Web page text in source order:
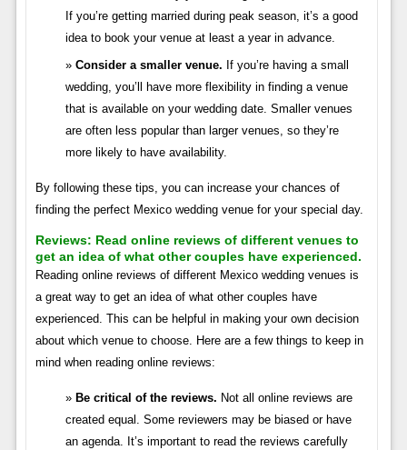
If you’re getting married during peak season, it’s a good
idea to book your venue at least a year in advance.
Consider a smaller venue. If you’re having a small
wedding, you’ll have more flexibility in finding a venue
that is available on your wedding date. Smaller venues
are often less popular than larger venues, so they’re
more likely to have availability.
By following these tips, you can increase your chances of
finding the perfect Mexico wedding venue for your special day.
Reviews: Read online reviews of different venues to
get an idea of what other couples have experienced.
Reading online reviews of different Mexico wedding venues is
a great way to get an idea of what other couples have
experienced. This can be helpful in making your own decision
about which venue to choose. Here are a few things to keep in
mind when reading online reviews:
Be critical of the reviews. Not all online reviews are
created equal. Some reviewers may be biased or have
an agenda. It’s important to read the reviews carefully